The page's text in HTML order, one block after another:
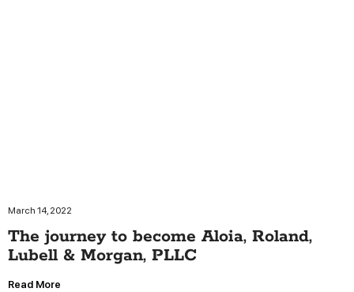
March 14, 2022
The journey to become Aloia, Roland,
Lubell & Morgan, PLLC
Read More